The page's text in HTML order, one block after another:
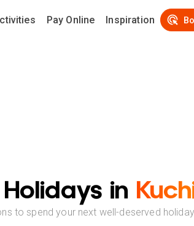
Pay Online Inspiration
in
to spend your next well-deserved holiday